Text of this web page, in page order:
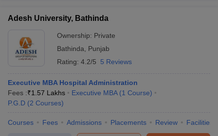
Adesh University, Bathinda
Ownership: Private
Bathinda
Punjab
Rating: 4.2/5 5 Reviews
Executive MBA Hospital Administration
Fees :₹1.57 Lakhs Executive MBA (1 Course)
P.G.D (2 Courses)
Courses Fees Admissions Placements Review Facilities